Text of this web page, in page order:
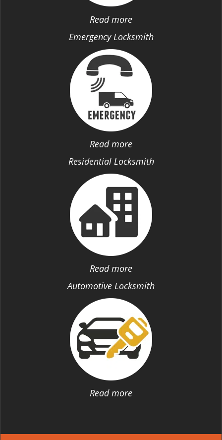
Read more
Emergency Locksmith
Read more
Residential Locksmith
Read more
Automotive Locksmith
Read more